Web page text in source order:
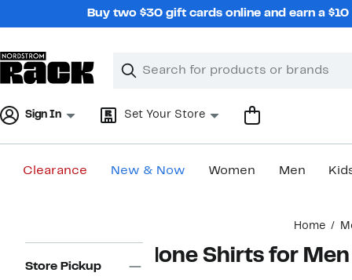
Buy two $30 gift cards online and earn a
Search
Clear
Clear
Sign In Set Your Store
Clearance New & Now Women Men
Home
Navigation
Store Pickup None Shirts for Men